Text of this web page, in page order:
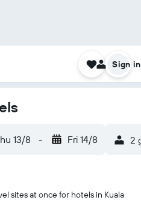
Sign in
13/8 - Fri 14/8 2
sites at once for hotels in Kuala